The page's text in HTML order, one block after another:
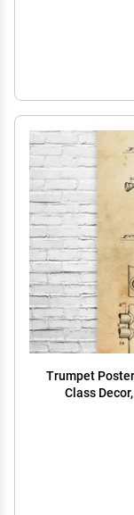
Trumpet
Class
Marching